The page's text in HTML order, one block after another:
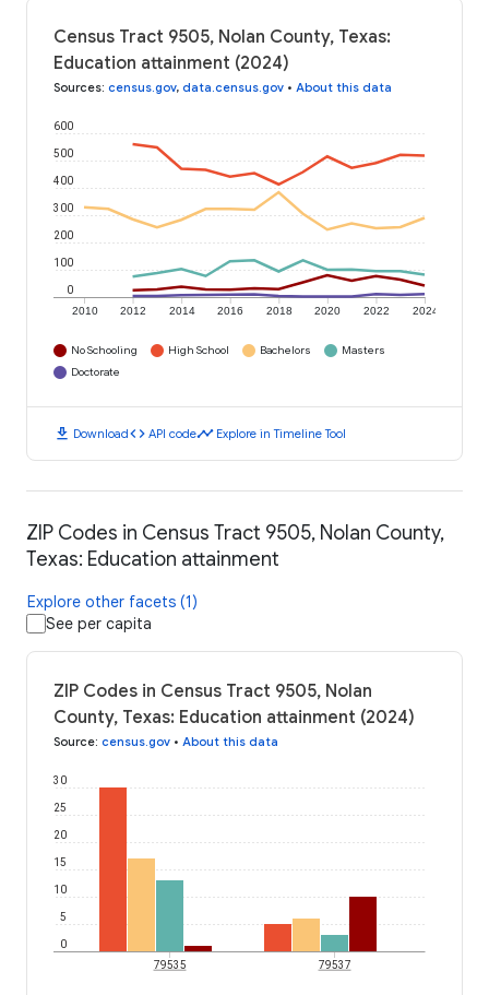
Census Tract 9505, Nolan County, Texas:
Education attainment (2024)
Sources: census.gov, data.census.gov • About this data
2010 2012 2014 2016 2018 2020 2022 2024
0
100
200
300
400
500
600
No Schooling High School Bachelors
Masters
Doctorate
download Downloadcode API codetimeline Explore in Timeline Tool
ZIP Codes in Census Tract 9505, Nolan County,
Texas: Education attainment
Explore other facets (1)
See per capita
ZIP Codes in Census Tract 9505, Nolan
County, Texas: Education attainment (2024)
Source: census.gov • About this data
0
5
10
15
20
25
30
79535 79537